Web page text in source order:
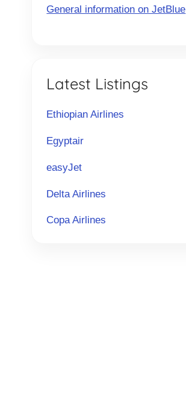
General information on JetBlue
Latest Listings
Ethiopian Airlines
Egyptair
easyJet
Delta Airlines
Copa Airlines